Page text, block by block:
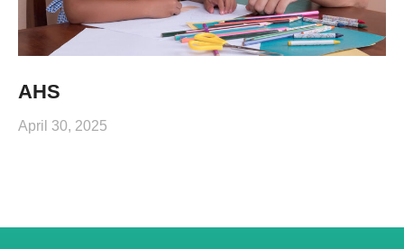
AHS
April 30, 2025